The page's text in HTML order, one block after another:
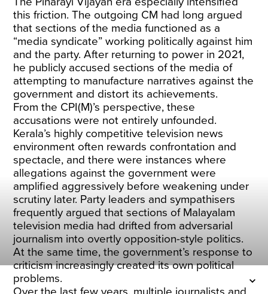
this friction. The outgoing CM had long argued
that sections of the media functioned as a
“media syndicate” working politically against him
and the party. After returning to power in 2021,
he publicly accused sections of the media of
attempting to manufacture narratives against the
government and distort its achievements.
From the CPI(M)’s perspective, these
accusations were not entirely unfounded.
Kerala’s highly competitive television news
environment often rewards confrontation and
spectacle, and there were instances where
allegations against the government were
amplified aggressively before weakening under
scrutiny later. Party leaders and sympathisers
frequently argued that sections of Malayalam
television media had drifted from adversarial
journalism into overtly opposition-style politics.
At the same time, the government’s response to
criticism increasingly created its own political
problems.